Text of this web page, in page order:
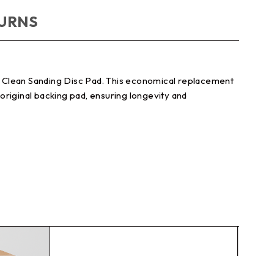
Sanding Disc Pad. This economical replacement
backing pad, ensuring longevity and